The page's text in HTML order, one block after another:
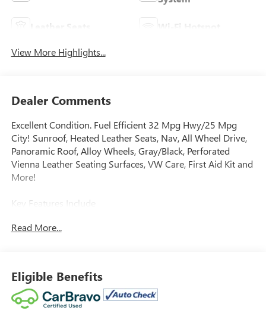
Leather Seats Wi-Fi Hotspot
View More Highlights...
Dealer Comments
Excellent Condition. Fuel Efficient 32 Mpg Hwy/25 Mpg
City! Sunroof, Heated Leather Seats, Nav, All Wheel Drive,
Panoramic Roof, Alloy Wheels, Gray/Black, Perforated
Vienna Leather Seating Surfaces, VW Care, First Aid Kit and
More!
Key Features Include
Heated Driver Seat Rear Spoiler, MP3 Player, Privacy Glass,
Auto-Dimming Rearview Mirror w/Homelink Connect (Shc)
compass and HomeLink garage door opener (includes 4-
year HomeLink Connect subscription; requires acceptance
Read More...
Eligible Benefits